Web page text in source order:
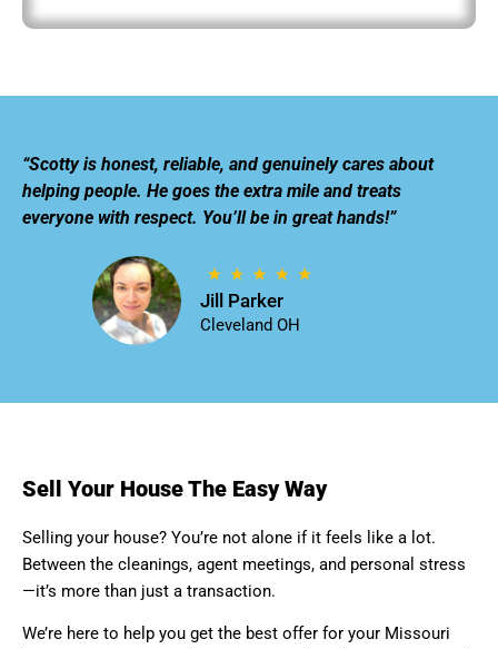
“Scotty is honest, reliable, and genuinely cares about
helping people. He goes the extra mile and treats
everyone with respect. You’ll be in great hands!”
Jill Parker
Cleveland OH
Sell Your House The Easy Way
Selling your house? You’re not alone if it feels like a lot.
Between the cleanings, agent meetings, and personal stress
—it’s more than just a transaction.
We’re here to help you get the best offer for your Missouri